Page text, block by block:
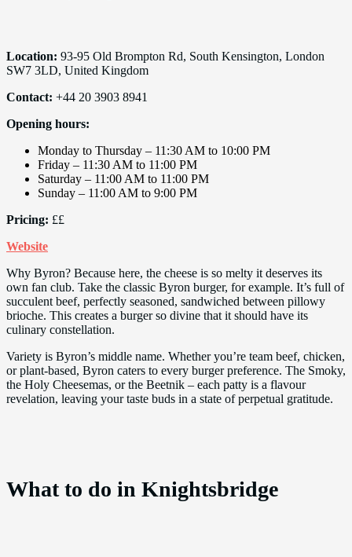
Location: 93-95 Old Brompton Rd, South Kensington, London
SW7 3LD, United Kingdom
Contact: +44 20 3903 8941
Opening hours:
Monday to Thursday – 11:30 AM to 10:00 PM
Friday – 11:30 AM to 11:00 PM
Saturday – 11:00 AM to 11:00 PM
Sunday – 11:00 AM to 9:00 PM
Pricing: ££
Website
Why Byron? Because here, the cheese is so melty it deserves its
own fan club. Take the classic Byron burger, for example. It’s full of
succulent beef, perfectly seasoned, sandwiched between pillowy
brioche. This creates a burger so divine that it should have its
culinary constellation.
Variety is Byron’s middle name. Whether you’re team beef, chicken,
or plant-based, Byron caters to every burger preference. The Smoky,
the Holy Cheesemas, or the Beetnik – each patty is a flavour
revelation, leaving your taste buds in a state of perpetual gratitude.
What to do in Knightsbridge